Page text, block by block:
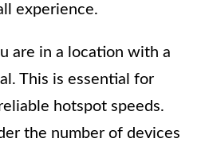
experience.
are in a location with a
This is essential for
hotspot speeds.
the number of devices